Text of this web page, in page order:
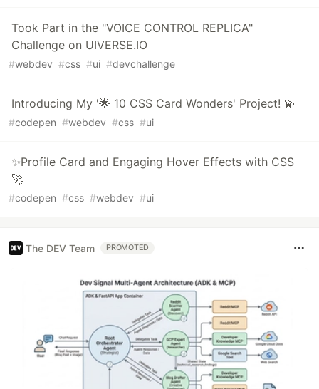
Took Part in the "VOICE CONTROL REPLICA"
Challenge on UIVERSE.IO
#webdev #css #ui #devchallenge
Introducing My '🌟 10 CSS Card Wonders' Project! 💫
#codepen #webdev #css #ui
✨Profile Card and Engaging Hover Effects with CSS
🚀
#codepen #css #webdev #ui
The DEV Team PROMOTED